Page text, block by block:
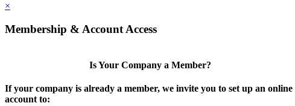
×
Membership & Account Access
Is Your Company a Member?
If your company is already a member, we invite you to set up an online
account to: